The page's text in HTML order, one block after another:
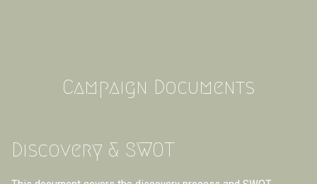
Campaign Documents
Discovery & SWOT